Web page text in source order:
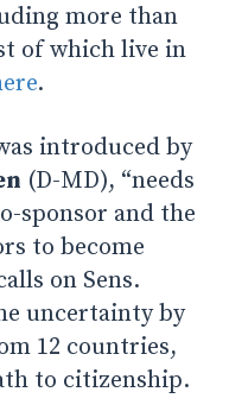
more than
of which live in
.
introduced by
(D-MD), “needs
sponsor and the
to become
on Sens.
uncertainty by
12 countries,
to citizenship.